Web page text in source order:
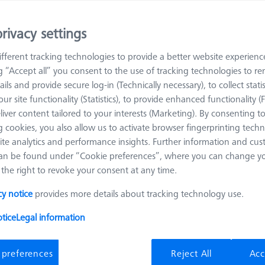
of stiffness, weight, and thermal linear expansion. This
tasks, such as in production with constantly changing ambient
is the simplest stylus design and the one with the longest
fibre shafts have the best thermal behaviour and the lowest
ruby styli. However, they show less material deposits when
no deposits here. SiN spheres also shows this problem, the
hardness compared to ruby, SiN spheres are equally
Meas. Len. (ML)
settings
tracking technologies to provide a better website
“Accept all” you consent to the use of tracking technologies to
and provide secure log-in (Technically necessary), to collect
site functionality (Statistics), to provide enhanced functionality
content tailored to your interests (Marketing). By consenting
cookies, you also allow us to activate browser fingerprinting
analytics and performance insights. Further information and
be found under “Cookie preferences”, where you can change
right to revoke your consent at any time.
notice provides more details about tracking technology use.
Legal information
Reject All